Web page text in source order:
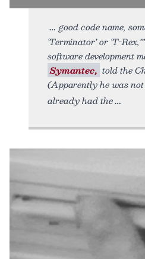
good code name,
‘Terminator’ or ‘T-
software development
Symantec, told the
(Apparently he was
already had the